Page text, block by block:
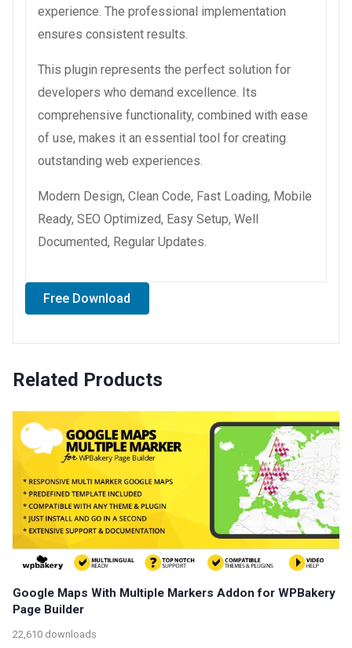
experience. The professional implementation
ensures consistent results.
This plugin represents the perfect solution for
developers who demand excellence. Its
comprehensive functionality, combined with ease
of use, makes it an essential tool for creating
outstanding web experiences.
Modern Design, Clean Code, Fast Loading, Mobile
Ready, SEO Optimized, Easy Setup, Well
Documented, Regular Updates.
Free Download
Related Products
Google Maps With Multiple Markers Addon for WPBakery
Page Builder
22,610 downloads